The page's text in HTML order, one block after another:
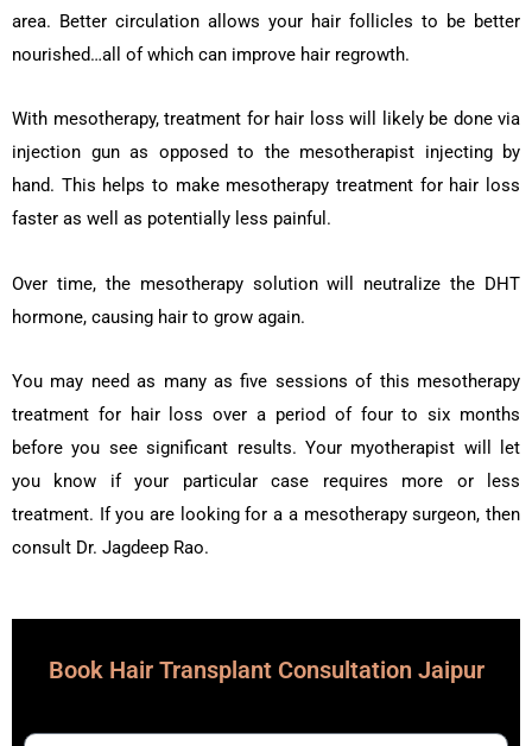
area. Better circulation allows your hair follicles to be better
nourished…all of which can improve hair regrowth.
With mesotherapy, treatment for hair loss will likely be done via
injection gun as opposed to the mesotherapist injecting by
hand. This helps to make mesotherapy treatment for hair loss
faster as well as potentially less painful.
Over time, the mesotherapy solution will neutralize the DHT
hormone, causing hair to grow again.
You may need as many as five sessions of this mesotherapy
treatment for hair loss over a period of four to six months
before you see significant results. Your myotherapist will let
you know if your particular case requires more or less
treatment. If you are looking for a a mesotherapy surgeon, then
consult Dr. Jagdeep Rao.
Book Hair Transplant Consultation Jaipur